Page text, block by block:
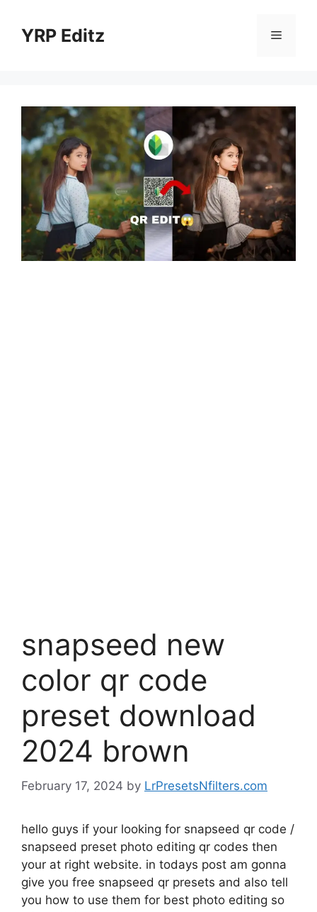
contentYRP Editz Menu
snapseed new
color qr code
preset download
2024 brown
February 17, 2024 by LrPresetsNfilters.com
hello guys if your looking for snapseed qr code /
snapseed preset photo editing qr codes then
your at right website. in todays post am gonna
give you free snapseed qr presets and also tell
you how to use them for best photo editing so